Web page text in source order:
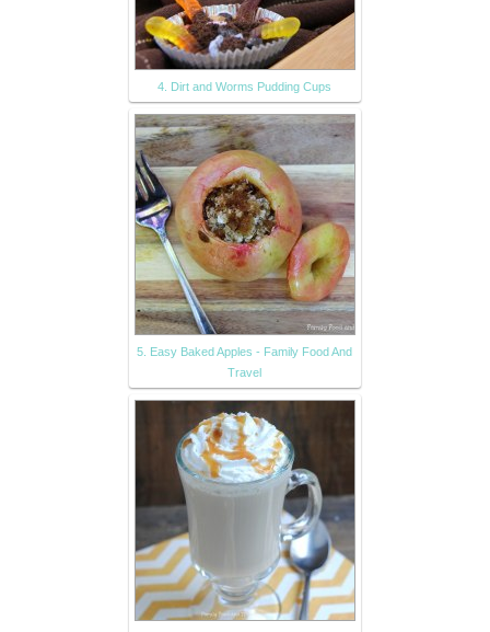
4. Dirt and Worms Pudding Cups
5. Easy Baked Apples - Family Food And
Travel